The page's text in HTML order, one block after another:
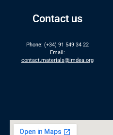
Contact us
Phone: (+34) 91 549 34 22
Email:
contact.materials@imdea.org